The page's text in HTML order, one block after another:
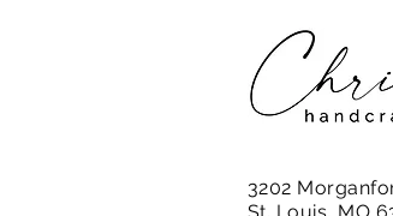
3202